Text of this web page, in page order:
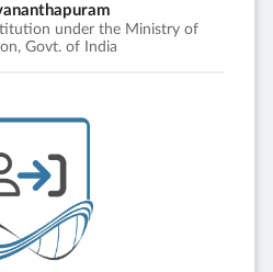
under the Ministry of
Govt. of India